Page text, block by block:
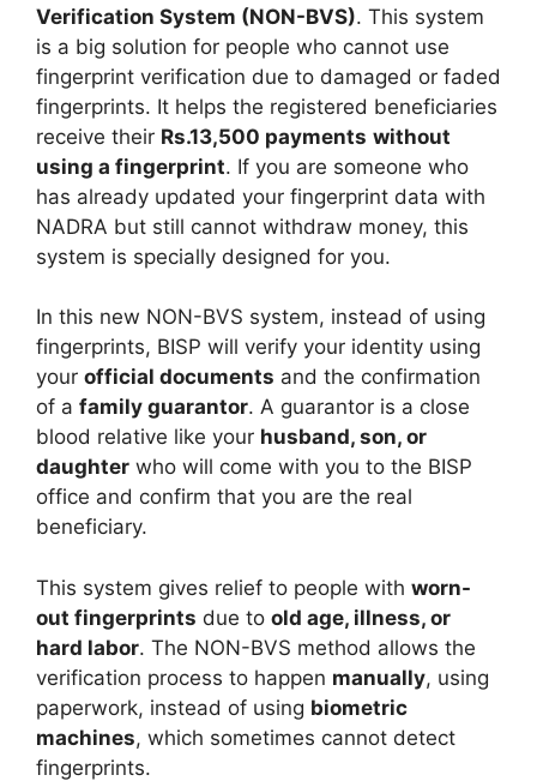
Verification System (NON-BVS). This system
is a big solution for people who cannot use
fingerprint verification due to damaged or faded
fingerprints. It helps the registered beneficiaries
receive their Rs.13,500 payments without
using a fingerprint. If you are someone who
has already updated your fingerprint data with
NADRA but still cannot withdraw money, this
system is specially designed for you.
In this new NON-BVS system, instead of using
fingerprints, BISP will verify your identity using
your official documents and the confirmation
of a family guarantor. A guarantor is a close
blood relative like your husband, son, or
daughter who will come with you to the BISP
office and confirm that you are the real
beneficiary.
This system gives relief to people with worn-
out fingerprints due to old age, illness, or
hard labor. The NON-BVS method allows the
verification process to happen manually, using
paperwork, instead of using biometric
machines, which sometimes cannot detect
fingerprints.